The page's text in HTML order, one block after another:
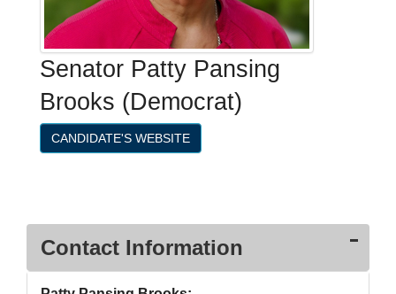
Senator Patty Pansing
Brooks (Democrat)
CANDIDATE'S WEBSITE
Contact Information